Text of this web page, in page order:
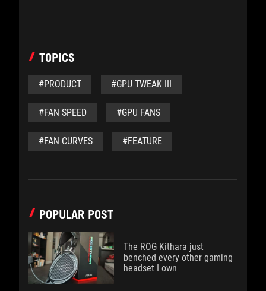
TOPICS
#PRODUCT #GPU TWEAK III
#FAN SPEED #GPU FANS
#FAN CURVES #FEATURE
POPULAR POST
The ROG Kithara just
benched every other gaming
headset I own